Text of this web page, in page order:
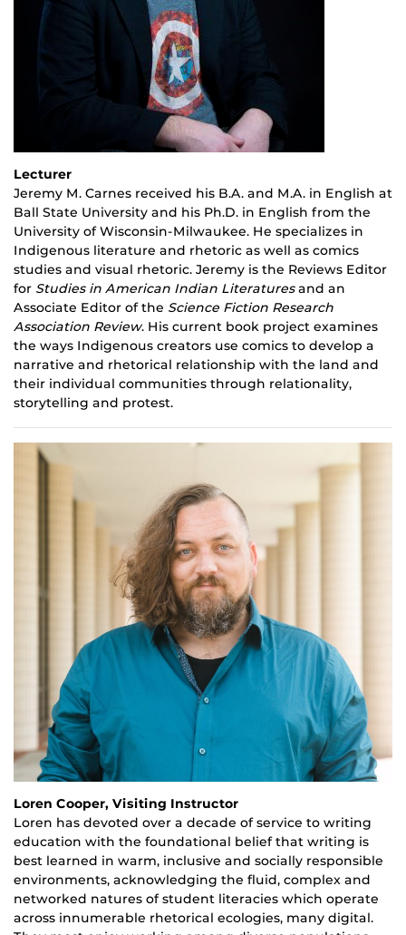
Lecturer
Jeremy M. Carnes received his B.A. and M.A. in English at
Ball State University and his Ph.D. in English from the
University of Wisconsin-Milwaukee. He specializes in
Indigenous literature and rhetoric as well as comics
studies and visual rhetoric. Jeremy is the Reviews Editor
for Studies in American Indian Literaturesand an
Associate Editor of the Science Fiction Research
Association Review. His current book project examines
the ways Indigenous creators use comics to develop a
narrative and rhetorical relationship with the land and
their individual communities through relationality,
storytelling and protest.
Loren Cooper, Visiting Instructor
Loren has devoted over a decade of service to writing
education with the foundational belief that writing is
best learned in warm, inclusive and socially responsible
environments, acknowledging the fluid, complex and
networked natures of student literacies which operate
across innumerable rhetorical ecologies, many digital.